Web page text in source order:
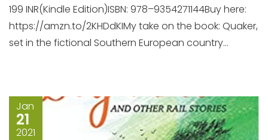
199 INR(Kindle Edition)ISBN: 978–9354271144Buy here:
https://amzn.to/2KHDdKIMy take on the book: Quaker,
set in the fictional Southern European country...
Jan
21
2021